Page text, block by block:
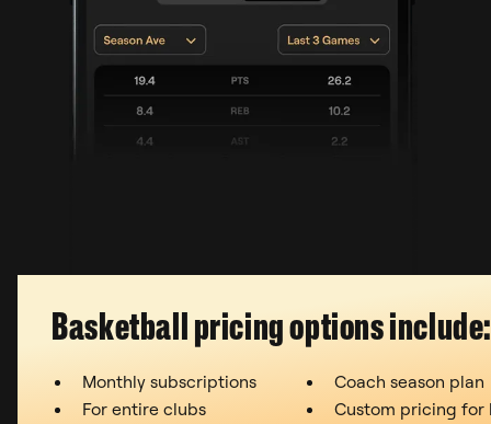
Basketball pricing options include:
Monthly subscriptions
Coach season plan
For entire clubs
Custom pricing for